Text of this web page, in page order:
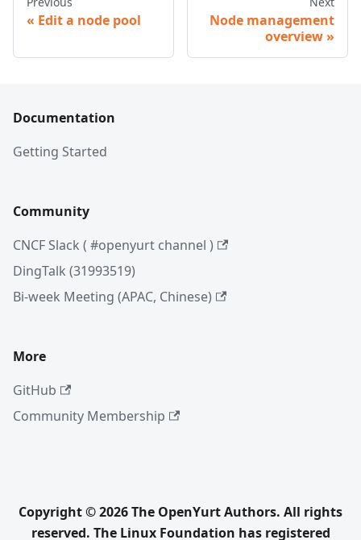
Edit a node pool
Node management
overview
Documentation
Getting Started
Community
CNCF Slack ( #openyurt channel )
DingTalk (31993519)
Bi-week Meeting (APAC, Chinese)
More
GitHub
Community Membership
Copyright © 2026 The OpenYurt Authors. All rights
reserved. The Linux Foundation has registered